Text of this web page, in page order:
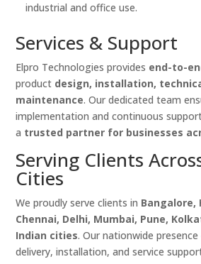
industrial and office use.
Services & Support
Elpro Technologies provides end-to-
product design, installation,
maintenance. Our dedicated team
implementation and continuous
a trusted partner for businesses
Serving Clients
Cities
We proudly serve clients in Bangalore,
Chennai, Delhi, Mumbai, Pune,
Indian cities. Our nationwide
delivery, installation, and service